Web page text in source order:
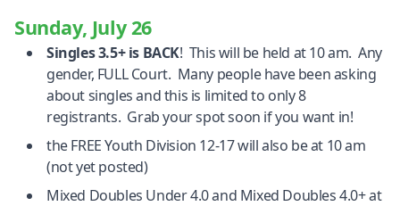
Sunday, July 26
Singles 3.5+ is BACK! This will be held at 10 am. Any
gender, FULL Court. Many people have been asking
about singles and this is limited to only 8
registrants. Grab your spot soon if you want in!
the FREE Youth Division 12-17 will also be at 10 am
(not yet posted)
Mixed Doubles Under 4.0 and Mixed Doubles 4.0+ at